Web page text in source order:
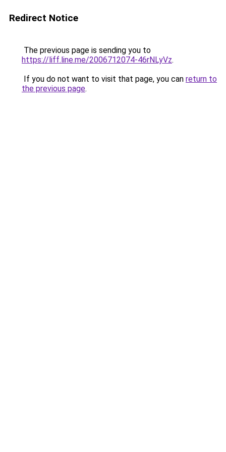
Redirect Notice
The previous page is sending you to
https://liff.line.me/2006712074-46rNLyVz.
If you do not want to visit that page, you can return to
the previous page.